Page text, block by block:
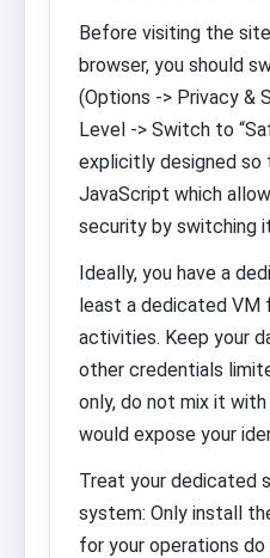
Before visiting the
browser, you should
(Options -> Privacy &
Level -> Switch to
explicitly designed so
JavaScript which
security by switching
Ideally, you have a
least a dedicated VM
activities. Keep your
other credentials
only, do not mix it
would expose your
Treat your dedicated
system: Only install
for your operations